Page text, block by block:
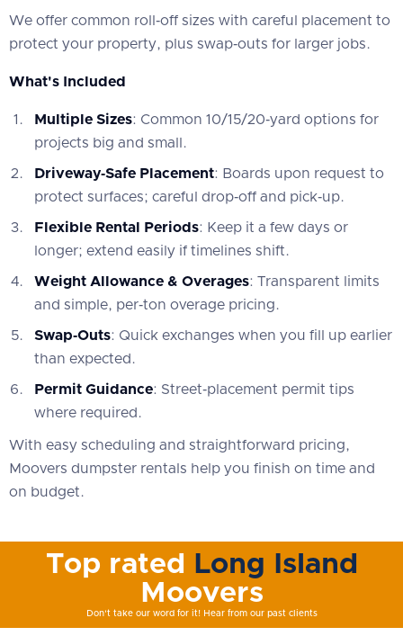
‍We offer common roll‑off sizes with careful placement to
protect your property, plus swap‑outs for larger jobs.
What's Included
Multiple Sizes: Common 10/15/20‑yard options for
projects big and small.
Driveway‑Safe Placement: Boards upon request to
protect surfaces; careful drop‑off and pick‑up.
Flexible Rental Periods: Keep it a few days or
longer; extend easily if timelines shift.
Weight Allowance & Overages: Transparent limits
and simple, per‑ton overage pricing.
Swap‑Outs: Quick exchanges when you fill up earlier
than expected.
Permit Guidance: Street‑placement permit tips
where required.
With easy scheduling and straightforward pricing,
Moovers dumpster rentals help you finish on time and
on budget.
Top rated
Long Island
Moovers
Don't take our word for it! Hear from our past clients